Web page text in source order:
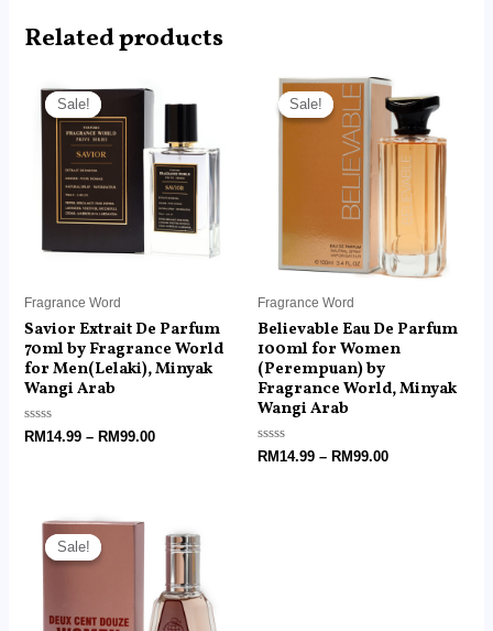
Related products
Sale!
Sale!
Fragrance Word
Savior Extrait De Parfum
70ml by Fragrance World
for Men(Lelaki), Minyak
Wangi Arab
Rated
0
RM14.99 – RM99.00
through
RM99.00
Sale!
Sale!
Fragrance Word
Believable Eau De Parfum
100ml for Women
(Perempuan) by
Fragrance World, Minyak
Wangi Arab
Rated
0
RM14.99 – RM99.00
Price
range:
RM14.99
through
RM99.00
Sale!
Sale!
range:
RM6.00
through
RM18.99